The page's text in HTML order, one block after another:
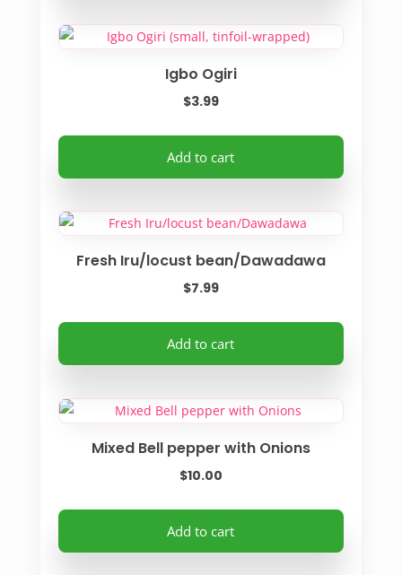
Igbo Ogiri
$3.99
Add to cart
Fresh Iru/locust bean/Dawadawa
$7.99
Add to cart
Mixed Bell pepper with Onions
$10.00
Add to cart